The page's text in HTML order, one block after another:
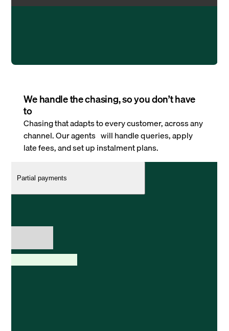
We handle the chasing, so you don’t have
to
Chasing that adapts to every customer, across any
channel. Our agents will handle queries, apply
late fees, and set up instalment plans.